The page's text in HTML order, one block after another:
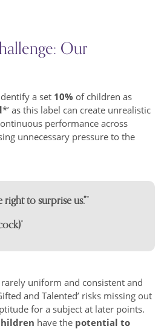
Our
a set 10% of children as
*’ as this label can create unrealistic
performance across
unnecessary pressure to the
to surprise us.”
rarely uniform and consistent and
and Talented’ risks missing out
for a subject at later points.
have the potential to